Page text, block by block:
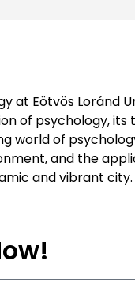
at Eötvös Loránd
of psychology, its
world of
and the
and vibrant city.